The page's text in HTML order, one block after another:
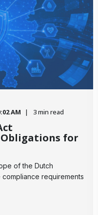
AM 3 min read
for
of the Dutch
requirements